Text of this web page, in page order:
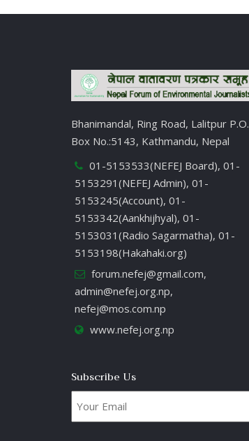
Bhanimandal, Ring Road, Lalitpur P.O.
Box No.:5143, Kathmandu, Nepal
01-5153533(NEFEJ Board), 01-
5153291(NEFEJ Admin), 01-
5153245(Account), 01-
5153342(Aankhijhyal), 01-
5153031(Radio Sagarmatha), 01-
5153198(Hakahaki.org)
forum.nefej@gmail.com,
admin@nefej.org.np,
nefej@mos.com.np
www.nefej.org.np
Subscribe Us